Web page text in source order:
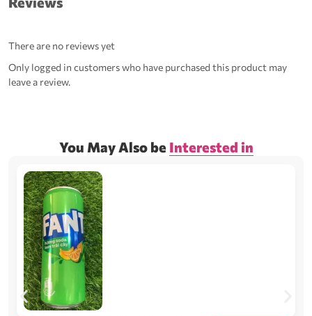
There are no reviews yet
Only logged in customers who have purchased this product may
leave a review.
You May Also be Interested in